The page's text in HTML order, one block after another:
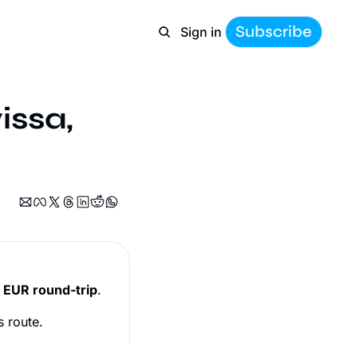
Sign in Subscribe
round-trip.
route.